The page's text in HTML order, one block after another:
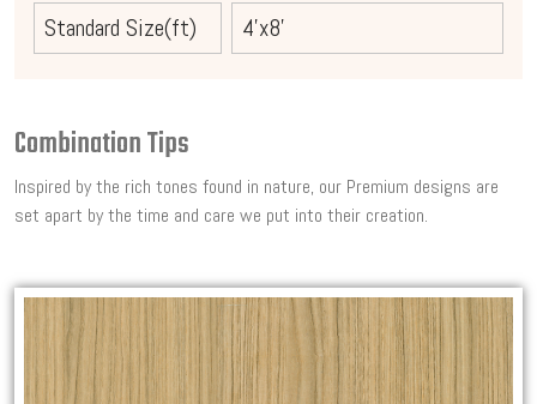
Standard Size(ft)
4'x8'
Combination Tips
Inspired by the rich tones found in nature, our Premium designs are
set apart by the time and care we put into their creation.